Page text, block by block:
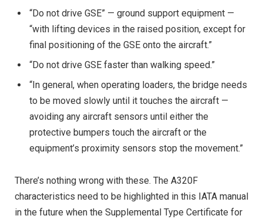
“Do not drive GSE” — ground support equipment —
“with lifting devices in the raised position, except for
final positioning of the GSE onto the aircraft.”
“Do not drive GSE faster than walking speed.”
“In general, when operating loaders, the bridge needs
to be moved slowly until it touches the aircraft —
avoiding any aircraft sensors until either the
protective bumpers touch the aircraft or the
equipment’s proximity sensors stop the movement.”
There’s nothing wrong with these. The A320F
characteristics need to be highlighted in this IATA manual
in the future when the Supplemental Type Certificate for